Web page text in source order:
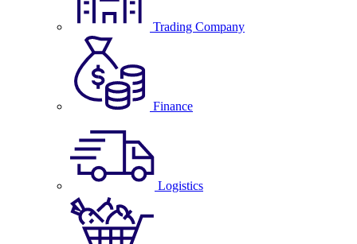
Trading Company
Finance
Logistics